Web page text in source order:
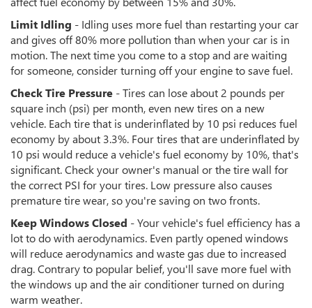
Limit Idling - Idling uses more fuel than restarting your car
and gives off 80% more pollution than when your car is in
motion. The next time you come to a stop and are waiting
for someone, consider turning off your engine to save fuel.
Check Tire Pressure - Tires can lose about 2 pounds per
square inch (psi) per month, even new tires on a new
vehicle. Each tire that is underinflated by 10 psi reduces fuel
economy by about 3.3%. Four tires that are underinflated by
10 psi would reduce a vehicle's fuel economy by 10%, that's
significant. Check your owner's manual or the tire wall for
the correct PSI for your tires. Low pressure also causes
premature tire wear, so you're saving on two fronts.
Keep Windows Closed - Your vehicle's fuel efficiency has a
lot to do with aerodynamics. Even partly opened windows
will reduce aerodynamics and waste gas due to increased
drag. Contrary to popular belief, you'll save more fuel with
the windows up and the air conditioner turned on during
warm weather.